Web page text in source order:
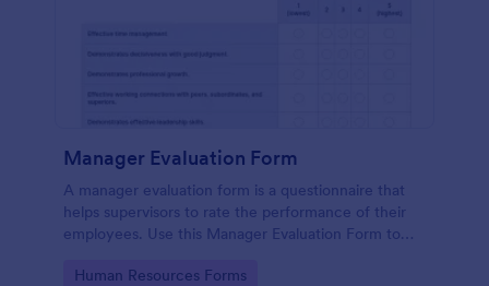
Manager Evaluation Form
A manager evaluation form is a questionnaire that
helps supervisors to rate the performance of their
employees. Use this Manager Evaluation Form to
Go to Category:
Human Resources Forms